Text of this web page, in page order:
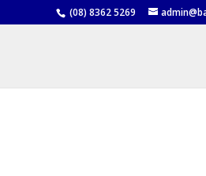
(08) 8362 5269